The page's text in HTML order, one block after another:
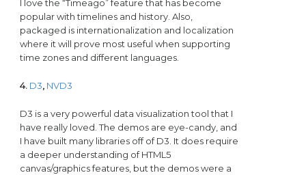
I love the “Timeago” feature that has become
popular with timelines and history. Also,
packaged is internationalization and localization
where it will prove most useful when supporting
time zones and different languages.
4. D3, NVD3
D3 is a very powerful data visualization tool that I
have really loved. The demos are eye-candy, and
I have built many libraries off of D3. It does require
a deeper understanding of HTML5
canvas/graphics features, but the demos were a